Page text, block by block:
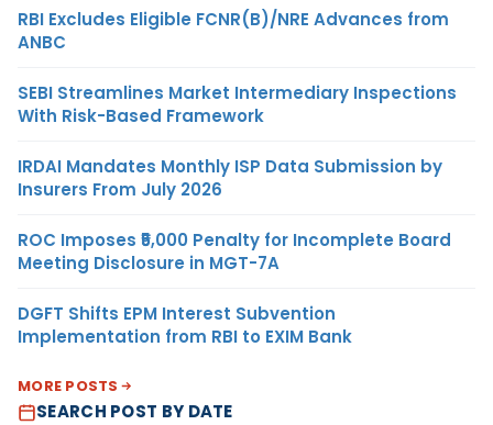
RBI Excludes Eligible FCNR(B)/NRE Advances from
ANBC
SEBI Streamlines Market Intermediary Inspections
With Risk-Based Framework
IRDAI Mandates Monthly ISP Data Submission by
Insurers From July 2026
ROC Imposes ₹5,000 Penalty for Incomplete Board
Meeting Disclosure in MGT-7A
DGFT Shifts EPM Interest Subvention
Implementation from RBI to EXIM Bank
MORE POSTS
SEARCH POST BY DATE